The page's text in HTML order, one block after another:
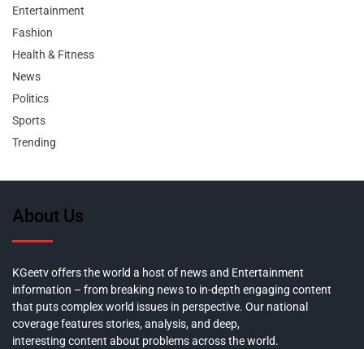
Entertainment
Fashion
Health & Fitness
News
Politics
Sports
Trending
About Us
KGeetv offers the world a host of news and Entertainment
information – from breaking news to in-depth engaging content
that puts complex world issues in perspective. Our national
coverage features stories, analysis, and deep,
interesting content about problems across the world.